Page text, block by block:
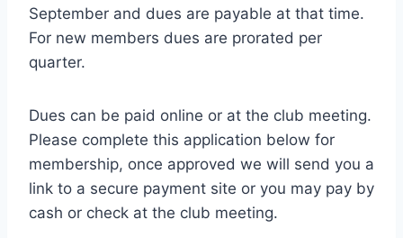
September and dues are payable at that time.
For new members dues are prorated per
quarter.
Dues can be paid online or at the club meeting.
Please complete this application below for
membership, once approved we will send you a
link to a secure payment site or you may pay by
cash or check at the club meeting.